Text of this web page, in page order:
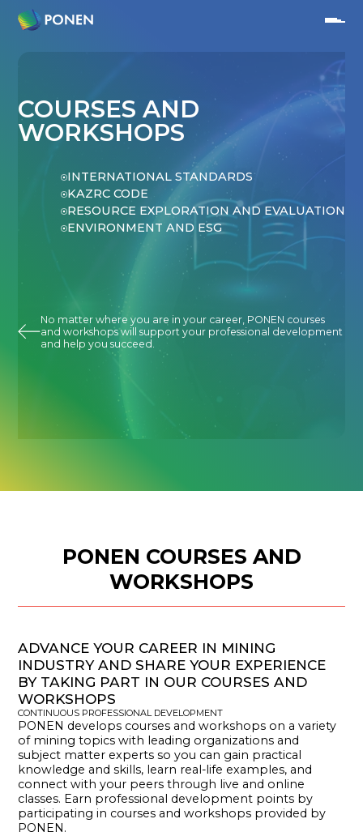
COURSES AND
WORKSHOPS
INTERNATIONAL STANDARDS
KAZRC CODE
RESOURCE EXPLORATION AND EVALUATION
ENVIRONMENT AND ESG
No matter where you are in your career, PONEN courses
and workshops will support your professional development
and help you succeed.
PONEN COURSES AND
WORKSHOPS
ADVANCE YOUR CAREER IN MINING
INDUSTRY AND SHARE YOUR EXPERIENCE
BY TAKING PART IN OUR COURSES AND
WORKSHOPS
CONTINUOUS PROFESSIONAL DEVELOPMENT
PONEN develops courses and workshops on a variety
of mining topics with leading organizations and
subject matter experts so you can gain practical
knowledge and skills, learn real-life examples, and
connect with your peers through live and online
classes. Earn professional development points by
participating in courses and workshops provided by
PONEN.